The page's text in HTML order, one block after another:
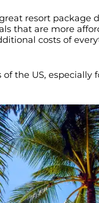
resort package
that are more
costs of
the US, especially